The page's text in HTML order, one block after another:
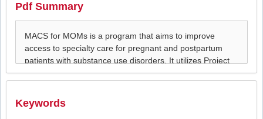
Pdf Summary
Keywords